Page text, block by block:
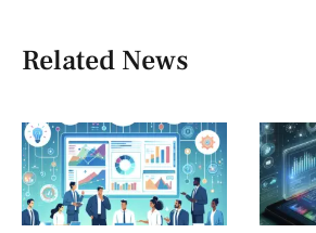
Related News